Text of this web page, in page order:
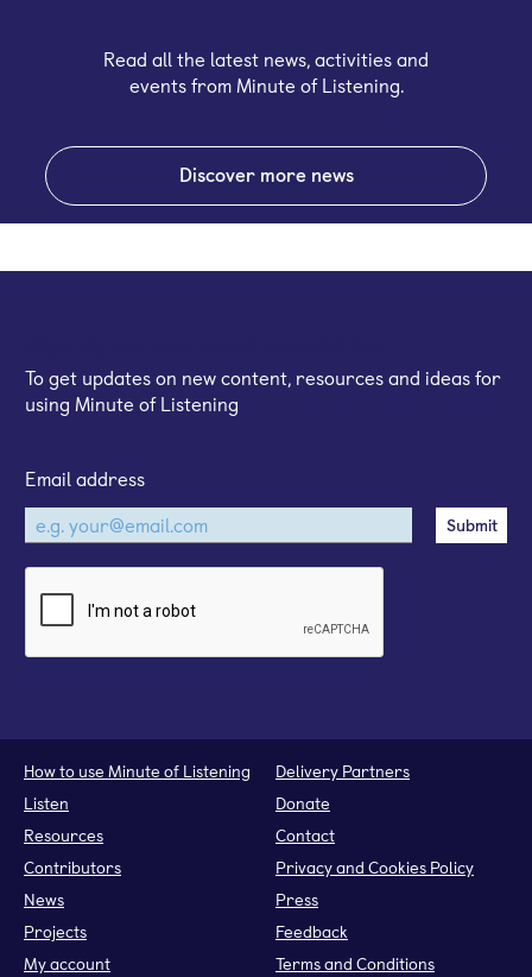
Read all the latest news, activities and
events from Minute of Listening.
Discover more news
To get updates on new content, resources and ideas for
using Minute of Listening
Email address
How to use Minute of Listening
Listen
Resources
Contributors
News
Projects
My account
Delivery Partners
Donate
Contact
Privacy and Cookies Policy
Press
Feedback
Terms and Conditions